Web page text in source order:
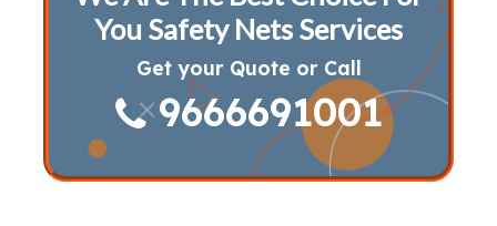
You Safety Nets Services
Get your Quote or Call
9666691001